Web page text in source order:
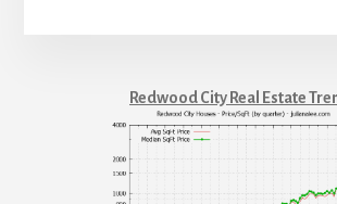
Redwood City Real Estate